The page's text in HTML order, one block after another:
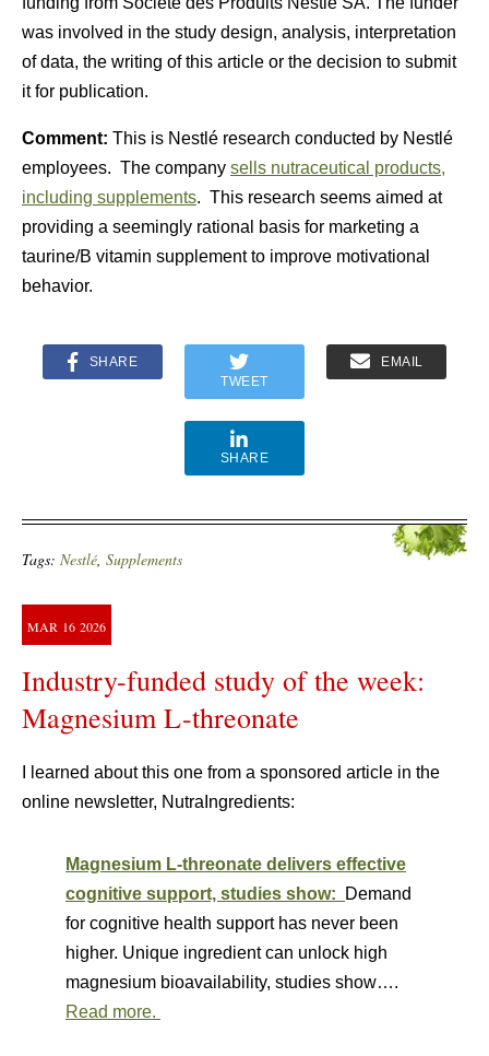
was involved in the study design, analysis, interpretation
of data, the writing of this article or the decision to submit
it for publication.
Comment: This is Nestlé research conducted by Nestlé
employees. The company sells nutraceutical products,
including supplements. This research seems aimed at
providing a seemingly rational basis for marketing a
taurine/B vitamin supplement to improve motivational
behavior.
SHARE
TWEET
EMAIL
SHARE
Tags: Nestlé, Supplements
MAR 16 2026
Industry-funded study of the week:
Magnesium L-threonate
I learned about this one from a sponsored article in the
online newsletter, NutraIngredients:
Magnesium L-threonate delivers effective
cognitive support, studies show:
Demand
for cognitive health support has never been
higher. Unique ingredient can unlock high
magnesium bioavailability, studies show….
Read more.